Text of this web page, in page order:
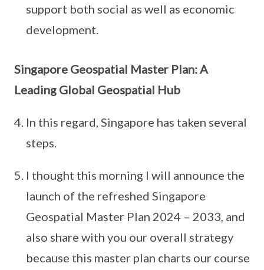
support both social as well as economic
development.
Singapore Geospatial Master Plan: A
Leading Global Geospatial Hub
In this regard, Singapore has taken several
steps.
I thought this morning I will announce the
launch of the refreshed Singapore
Geospatial Master Plan 2024 – 2033, and
also share with you our overall strategy
because this master plan charts our course